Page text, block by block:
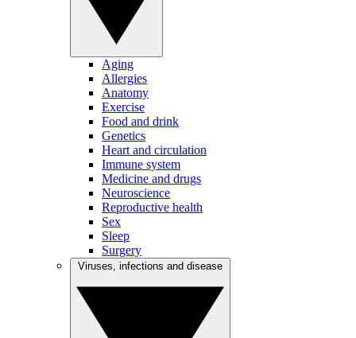
Aging
Allergies
Anatomy
Exercise
Food and drink
Genetics
Heart and circulation
Immune system
Medicine and drugs
Neuroscience
Reproductive health
Sex
Sleep
Surgery